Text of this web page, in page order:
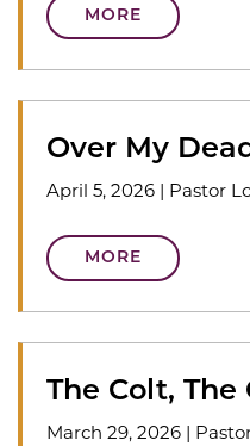
MORE
Over My
April 5, 2026 | Pastor
MORE
The Colt, The
March 29, 2026 |